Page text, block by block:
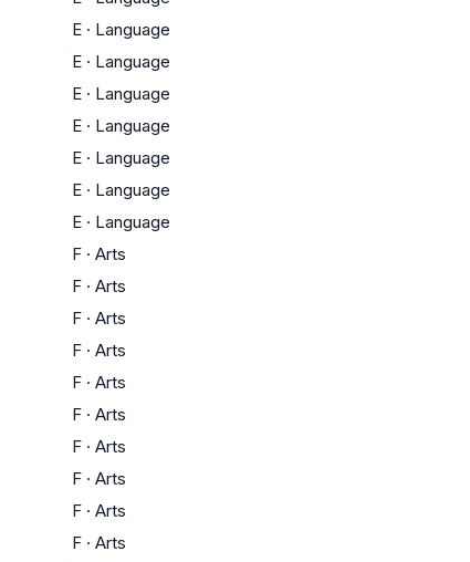
E · Language
E · Language
E · Language
E · Language
E · Language
E · Language
E · Language
F · Arts
F · Arts
F · Arts
F · Arts
F · Arts
F · Arts
F · Arts
F · Arts
F · Arts
F · Arts